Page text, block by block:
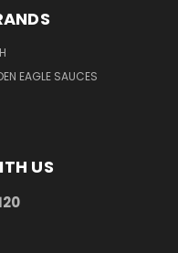
EAGLE SAUCES
US